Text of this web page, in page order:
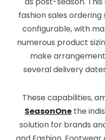
fashion sales
configurable, with
numerous product
make
several delivery
These capabilities,
SeasonOne the
solution for brands